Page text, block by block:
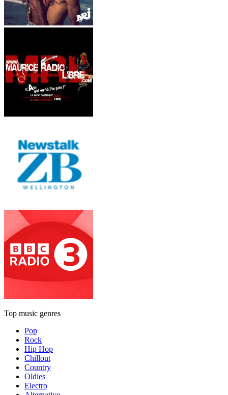
Top music genres
Pop
Rock
Hip Hop
Chillout
Country
Oldies
Electro